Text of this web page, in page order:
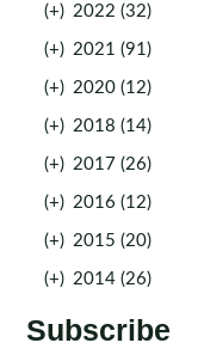
(+) 2022 (32)
(+) 2021 (91)
(+) 2020 (12)
(+) 2018 (14)
(+) 2017 (26)
(+) 2016 (12)
(+) 2015 (20)
(+) 2014 (26)
Subscribe